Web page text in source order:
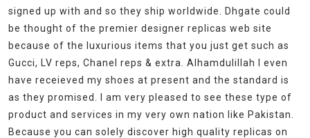
signed up with and so they ship worldwide. Dhgate could
be thought of the premier designer replicas web site
because of the luxurious items that you just get such as
Gucci, LV reps, Chanel reps & extra. Alhamdulillah I even
have receieved my shoes at present and the standard is
as they promised. I am very pleased to see these type of
product and services in my very own nation like Pakistan.
Because you can solely discover high quality replicas on